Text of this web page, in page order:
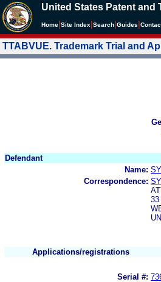
United States Patent and
Home Site Index Search Guides
TTABVUE. Trademark Trial and
Defendant
Name:
Correspondence:
33
Applications/registrations
Serial #: